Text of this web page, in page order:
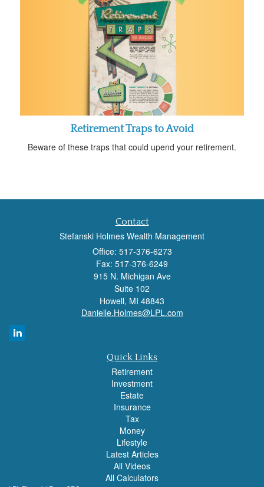
Retirement Traps to Avoid
Beware of these traps that could upend your retirement.
Contact
Stefanski Holmes Wealth Management
Office: 517-376-6273
Fax: 517-376-6249
915 N. Michigan Ave
Suite 102
Howell, MI 48843
Danielle.Holmes@LPL.com
Quick Links
Retirement
Investment
Estate
Insurance
Tax
Money
Lifestyle
Latest Articles
All Videos
All Calculators